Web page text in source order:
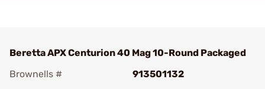
Beretta APX Centurion 40 Mag 10-Round Packaged
Brownells #
913501132